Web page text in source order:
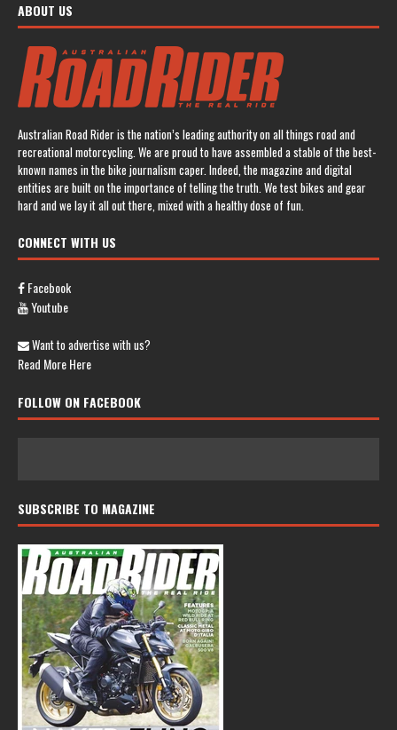
ABOUT US
Australian Road Rider is the nation’s leading authority on all things road and
recreational motorcycling. We are proud to have assembled a stable of the best-
known names in the bike journalism caper. Indeed, the magazine and digital
entities are built on the importance of telling the truth. We test bikes and gear
hard and we lay it all out there, mixed with a healthy dose of fun.
CONNECT WITH US
Facebook
Youtube
Want to advertise with us?
Read More Here
FOLLOW ON FACEBOOK
SUBSCRIBE TO MAGAZINE